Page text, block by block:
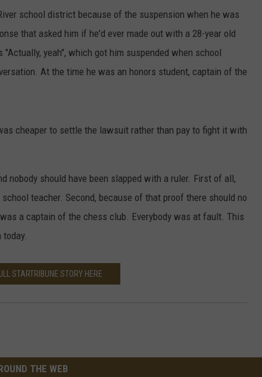
school district because of the suspension when he was
that asked him if he'd ever made out with a 28-year old
yeah", which got him suspended when school
At the time he was an honors student, captain of the
cheaper to settle the lawsuit rather than pay to fight it with
nobody should have been slapped with a ruler. First of all,
teacher. Second, because of that proof there should no
a captain of the chess club. Everybody was at fault. This
STARTRIBUNE STORY HERE
THE WEB